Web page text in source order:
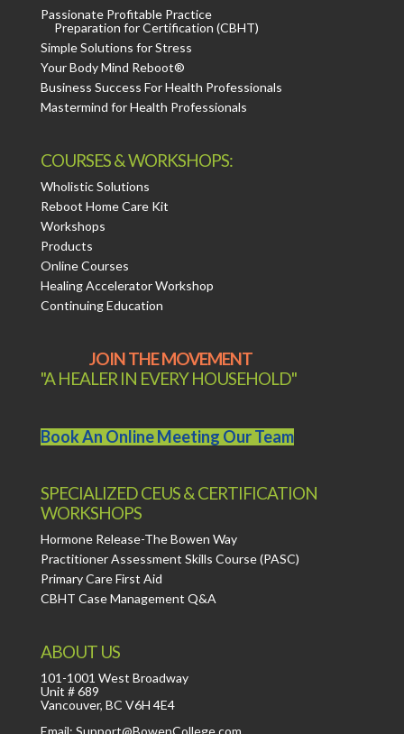
Passionate Profitable Practice
Preparation for Certification (CBHT)
Simple Solutions for Stress
Your Body Mind Reboot®
Business Success For Health Professionals
Mastermind for Health Professionals
COURSES & WORKSHOPS:
Wholistic Solutions
Reboot Home Care Kit
Workshops
Products
Online Courses
Healing Accelerator Workshop
Continuing Education
JOIN THE MOVEMENT
"A HEALER IN EVERY HOUSEHOLD"
Book An Online Meeting Our Team
SPECIALIZED CEUS & CERTIFICATION
WORKSHOPS
Hormone Release-The Bowen Way
Practitioner Assessment Skills Course (PASC)
Primary Care First Aid
CBHT Case Management Q&A
ABOUT US
101-1001 West Broadway
Unit # 689
Vancouver, BC V6H 4E4
Email: Support@BowenCollege.com